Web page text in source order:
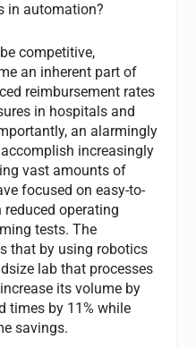
in automation?
competitive,
an inherent part of
reimbursement rates
in hospitals and
an alarmingly
increasingly
vast amounts of
focused on easy-to-
reduced operating
tests. The
that by using robotics
lab that processes
its volume by
times by 11% while
savings.